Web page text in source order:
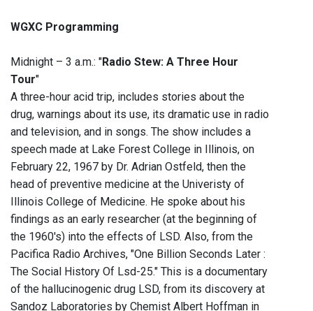
WGXC Programming
Midnight – 3 a.m.: "Radio Stew: A Three Hour
Tour"
A three-hour acid trip, includes stories about the
drug, warnings about its use, its dramatic use in radio
and television, and in songs. The show includes a
speech made at Lake Forest College in Illinois, on
February 22, 1967 by Dr. Adrian Ostfeld, then the
head of preventive medicine at the Univeristy of
Illinois College of Medicine. He spoke about his
findings as an early researcher (at the beginning of
the 1960's) into the effects of LSD. Also, from the
Pacifica Radio Archives, "One Billion Seconds Later :
The Social History Of Lsd-25." This is a documentary
of the hallucinogenic drug LSD, from its discovery at
Sandoz Laboratories by Chemist Albert Hoffman in